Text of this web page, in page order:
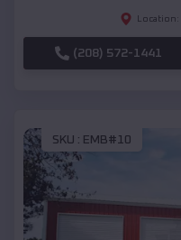
Location:
(208) 572-1441
SKU : EMB#10